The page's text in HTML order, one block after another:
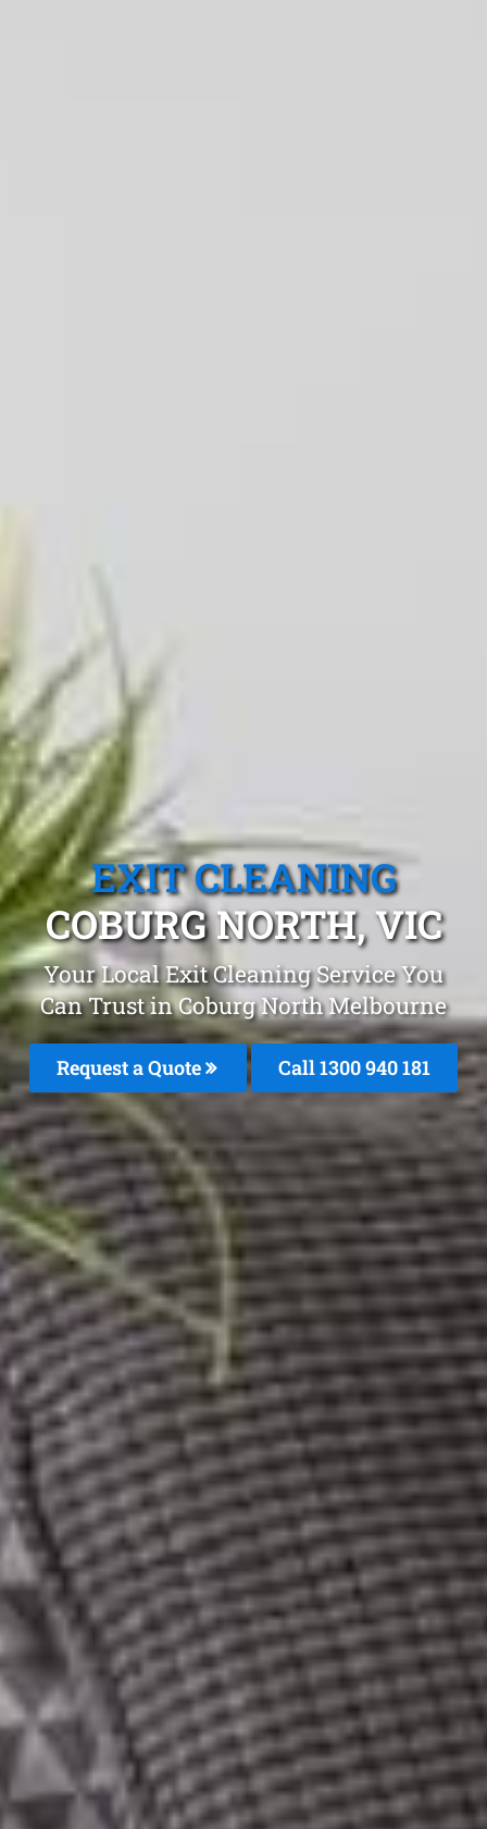
EXIT CLEANING
COBURG NORTH, VIC
Your Local Exit Cleaning Service You
Can Trust in Coburg North Melbourne
Request a Quote Call 1300 940 181